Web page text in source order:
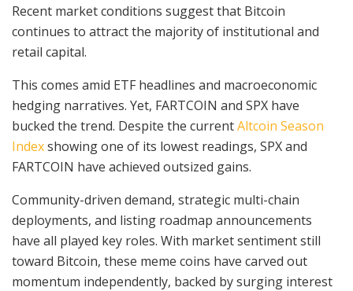
Recent market conditions suggest that Bitcoin
continues to attract the majority of institutional and
retail capital.
This comes amid ETF headlines and macroeconomic
hedging narratives. Yet, FARTCOIN and SPX have
bucked the trend. Despite the currentAltcoin Season
Indexshowing one of its lowest readings, SPX and
FARTCOIN have achieved outsized gains.
Community-driven demand, strategic multi-chain
deployments, and listing roadmap announcements
have all played key roles. With market sentiment still
toward Bitcoin, these meme coins have carved out
momentum independently, backed by surging interest